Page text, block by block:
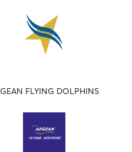
FLYING DOLPHINS